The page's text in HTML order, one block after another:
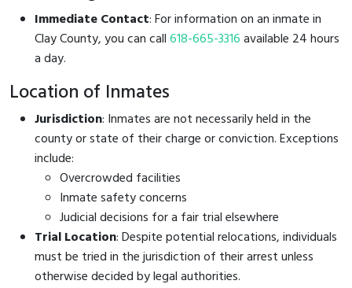
Immediate Contact: For information on an inmate in
Clay County, you can call618-665-3316available 24 hours
a day.
Location of Inmates
Jurisdiction: Inmates are not necessarily held in the
county or state of their charge or conviction. Exceptions
include:
Overcrowded facilities
Inmate safety concerns
Judicial decisions for a fair trial elsewhere
Trial Location: Despite potential relocations, individuals
must be tried in the jurisdiction of their arrest unless
otherwise decided by legal authorities.